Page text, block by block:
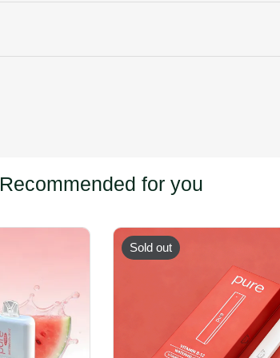
Recommended for you
Sold out